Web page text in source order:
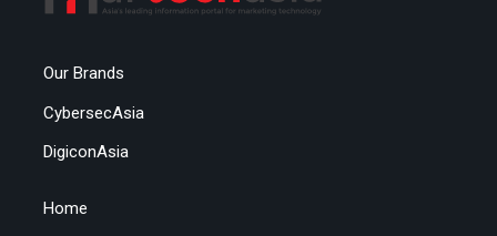
Our Brands
CybersecAsia
DigiconAsia
Home